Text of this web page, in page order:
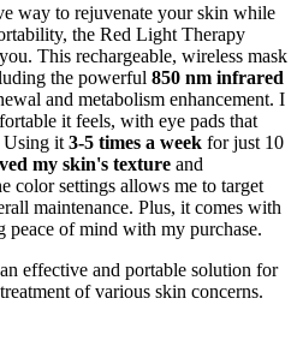
way to rejuvenate your skin while
the Red Light Therapy
This rechargeable, wireless mask
the powerful 850 nm infrared
and metabolism enhancement. I
it feels, with eye pads that
Using it 3-5 times a week for just 10
my skin's texture and
color settings allows me to target
maintenance. Plus, it comes with
peace of mind with my purchase.
effective and portable solution for
of various skin concerns.